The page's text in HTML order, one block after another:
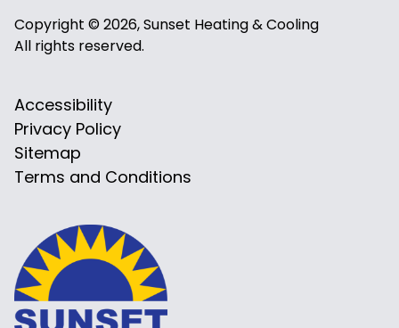
Copyright © 2026, Sunset Heating & Cooling
All rights reserved.
Accessibility
Privacy Policy
Sitemap
Terms and Conditions